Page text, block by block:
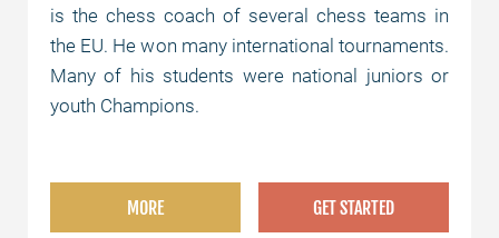
is the chess coach of several chess teams in
the EU. He won many international tournaments.
Many of his students were national juniors or
youth Champions.
MORE GET STARTED